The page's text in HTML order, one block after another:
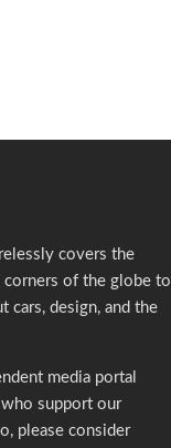
covers the
of the globe to
cars, design, and the
media portal
support our
please consider